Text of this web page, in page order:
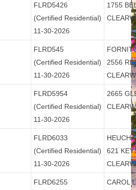
FLRD5426
(Certified Residential)
11-30-2026
1755
FLRD545
(Certified Residential)
11-30-2026
2556
FLRD5954
(Certified Residential)
11-30-2026
2665
FLRD6033
(Certified Residential)
11-30-2026
621
FLRD6255
CAROL